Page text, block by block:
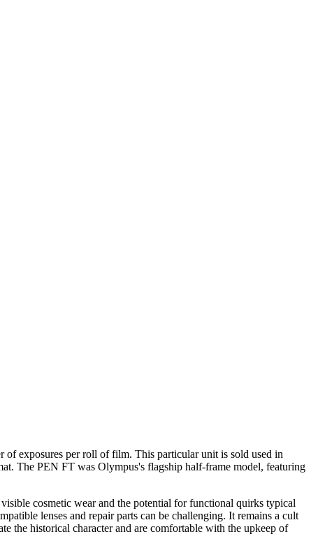
exposures per roll of film. This particular unit is sold used in
The PEN FT was Olympus's flagship half-frame model, featuring
cosmetic wear and the potential for functional quirks typical
lenses and repair parts can be challenging. It remains a cult
the historical character and are comfortable with the upkeep of